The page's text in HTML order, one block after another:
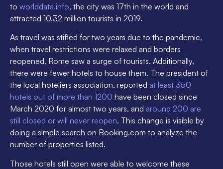
to worlddata.info, the city was 17th in the world and
attracted 10.32 million tourists in 2019.
As travel was stifled for two years due to the pandemic,
when travel restrictions were relaxed and borders
reopened, Rome saw a surge of tourists. Additionally,
there were fewer hotels to house them. The president of
the local hoteliers association, reported at least 350
hotels out of more than 1200 have been closed since
March 2020 for almost two years, and around 200 are
still closed or will never reopen. This change is visible by
doing a simple search on Booking.com to analyze the
number of properties listed.
Those hotels still open were able to welcome these